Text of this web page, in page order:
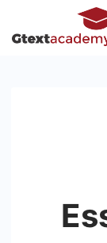
to